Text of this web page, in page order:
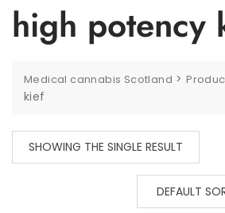
high potency
Medical cannabis Scotland >
kief
SHOWING THE SINGLE RESULT